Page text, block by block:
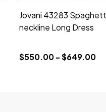
Jovani 43283
neckline Long Dress
$550.00 - $649.00